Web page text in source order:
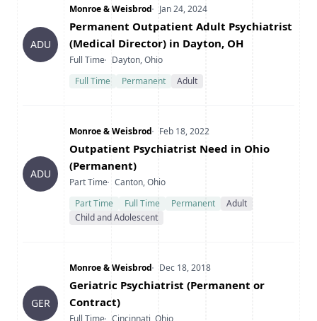
ADU
Company
Monroe & WeisbrodDate Posted
Jan 24, 2024
Title
Permanent Outpatient Adult Psychiatrist
(Medical Director) in Dayton, OH
Type
Full TimeLocation
Dayton, Ohio
Full Time
Permanent Adult
ADU
Company
Monroe & WeisbrodDate Posted
Feb 18, 2022
Title
Outpatient Psychiatrist Need in Ohio
(Permanent)
Type
Part TimeLocation
Canton, Ohio
Part Time
Full Time Permanent
Adult
Child and Adolescent
GER
Company
Monroe & WeisbrodDate Posted
Dec 18, 2018
Title
Geriatric Psychiatrist (Permanent or
Contract)
Full Time Cincinnati, Ohio